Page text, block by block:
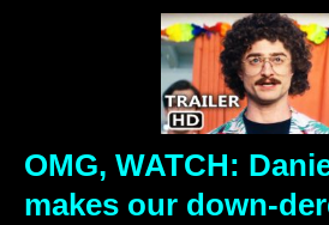
OMG, WATCH:
makes our down-